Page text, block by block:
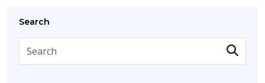
Search